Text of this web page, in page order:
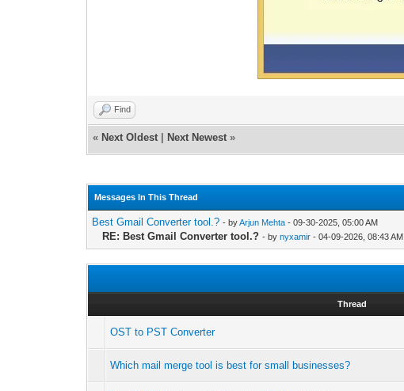
Find
« Next Oldest Next Newest »
Messages In This Thread
Best Gmail Converter tool.? - byArjun Mehta - 09-30-2025, 05:00 AM
RE: Best Gmail Converter tool.? - bynyxamir - 04-09-2026, 08:43 AM
Thread
OST to PST Converter
Which mail merge tool is best for small businesses?